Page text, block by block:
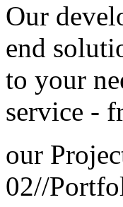
Our
end
to your
service -
our
02//